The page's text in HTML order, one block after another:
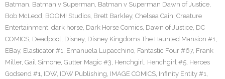
Batman, Batman v Superman, Batman v Superman Dawn of Justice,
Bob McLeod, BOOM! Studios, Brett Barkley, Chelsea Cain, Creature
Entertainment, dark horse, Dark Horse Comics, Dawn of Justice, DC
COMICS, Deadpool, Disney, Disney Kingdoms The Haunted Mansion #1,
EBay, Elasticator #1, Emanuela Lupacchino, Fantastic Four #67, Frank
Miller, Gail Simone, Gutter Magic #3, Henchgirl, Henchgirl #5, Heroes
Godsend #1, IDW, IDW Publishing, IMAGE COMICS, Infinity Entity #1,